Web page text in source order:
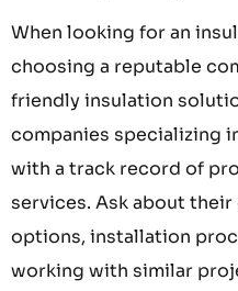
When looking for an
choosing a reputable
friendly insulation
companies specializing
with a track record of
services. Ask about
options, installation
working with similar